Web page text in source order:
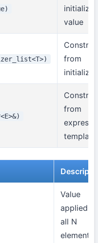
value
from
from
template
Value
applied to
all N
elements